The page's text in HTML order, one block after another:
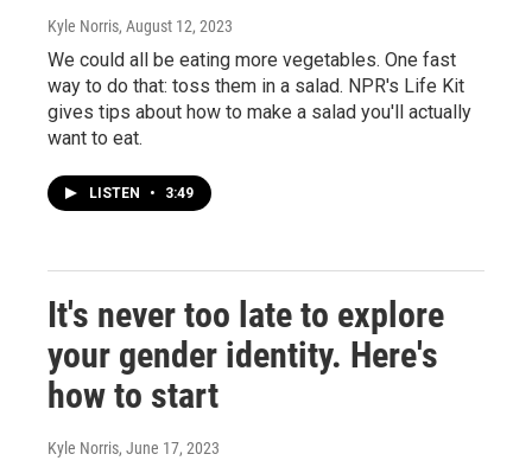
Kyle Norris, August 12, 2023
We could all be eating more vegetables. One fast
way to do that: toss them in a salad. NPR's Life Kit
gives tips about how to make a salad you'll actually
want to eat.
LISTEN • 3:49
It's never too late to explore
your gender identity. Here's
how to start
Kyle Norris, June 17, 2023